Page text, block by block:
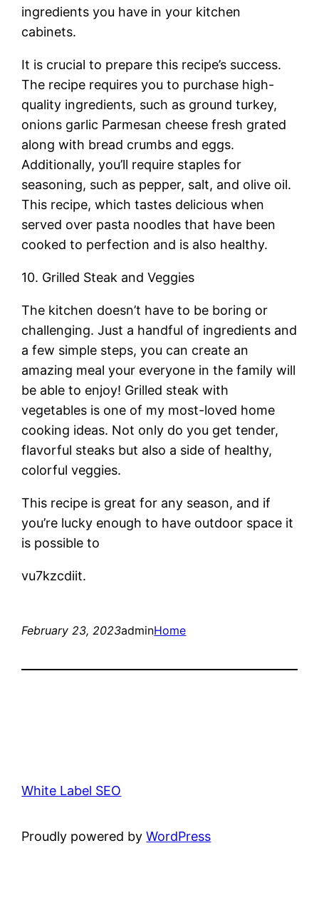
ingredients you have in your kitchen
cabinets.
It is crucial to prepare this recipe’s success.
The recipe requires you to purchase high-
quality ingredients, such as ground turkey,
onions garlic Parmesan cheese fresh grated
along with bread crumbs and eggs.
Additionally, you’ll require staples for
seasoning, such as pepper, salt, and olive oil.
This recipe, which tastes delicious when
served over pasta noodles that have been
cooked to perfection and is also healthy.
10. Grilled Steak and Veggies
The kitchen doesn’t have to be boring or
challenging. Just a handful of ingredients and
a few simple steps, you can create an
amazing meal your everyone in the family will
be able to enjoy! Grilled steak with
vegetables is one of my most-loved home
cooking ideas. Not only do you get tender,
flavorful steaks but also a side of healthy,
colorful veggies.
This recipe is great for any season, and if
you’re lucky enough to have outdoor space it
is possible to
vu7kzcdiit.
February 23, 2023adminHome
White Label SEO
Proudly powered byWordPress